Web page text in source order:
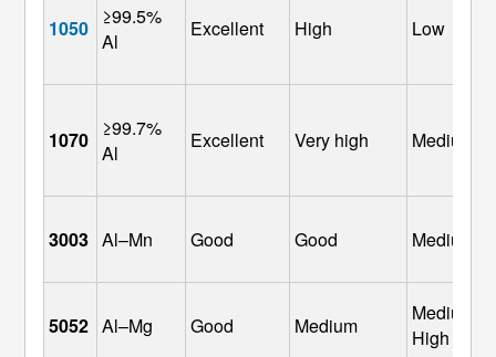
1050
≥99.5%
Al
Excellent High Low
1070
≥99.7%
Al
Excellent Very high Medium
3003 Al–Mn Good Good Medium
5052 Al–Mg Good Medium
Medium–
High